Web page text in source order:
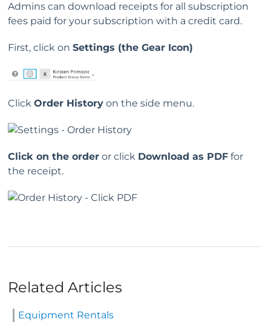
Admins can download receipts for all subscription
fees paid for your subscription with a credit card.
First, click on Settings (the Gear Icon)
Click Order History on the side menu.
Click on the order or click Download as PDF for
the receipt.
Related Articles
Equipment Rentals